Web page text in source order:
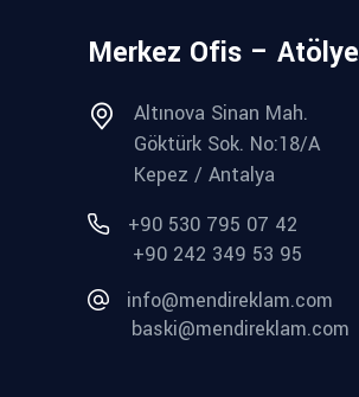
Merkez Ofis – Atölye
Altınova Sinan Mah.
Göktürk Sok. No:18/A
Kepez / Antalya
+90 530 795 07 42
+90 242 349 53 95
info@mendireklam.com
baski@mendireklam.com